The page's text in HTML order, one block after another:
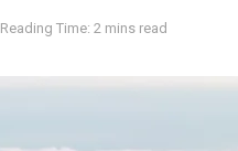
Reading Time: 2 mins read